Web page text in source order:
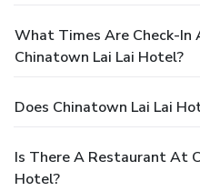
What Times Are Check-In
Chinatown Lai Lai Hotel?
Does Chinatown Lai Lai
Is There A Restaurant At
Hotel?